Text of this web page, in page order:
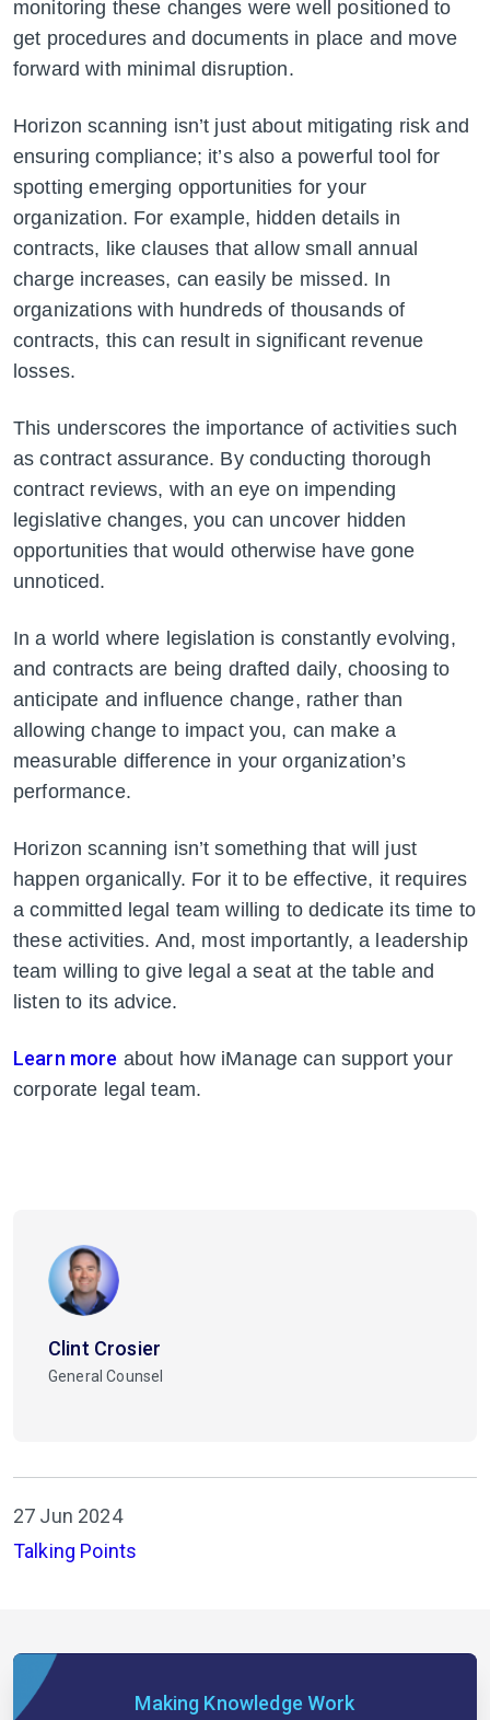
monitoring these changes were well positioned to
get procedures and documents in place and move
forward with minimal disruption.
Horizon scanning isn’t just about mitigating risk and
ensuring compliance; it’s also a powerful tool for
spotting emerging opportunities for your
organization. For example, hidden details in
contracts, like clauses that allow small annual
charge increases, can easily be missed. In
organizations with hundreds of thousands of
contracts, this can result in significant revenue
losses.
This underscores the importance of activities such
as contract assurance. By conducting thorough
contract reviews, with an eye on impending
legislative changes, you can uncover hidden
opportunities that would otherwise have gone
unnoticed.
In a world where legislation is constantly evolving,
and contracts are being drafted daily, choosing to
anticipate and influence change, rather than
allowing change to impact you, can make a
measurable difference in your organization’s
performance.
Horizon scanning isn’t something that will just
happen organically. For it to be effective, it requires
a committed legal team willing to dedicate its time to
these activities. And, most importantly, a leadership
team willing to give legal a seat at the table and
listen to its advice.
Learn more about how iManage can support your
corporate legal team.
Clint Crosier
General Counsel
27 Jun 2024
Talking Points
Making Knowledge Work